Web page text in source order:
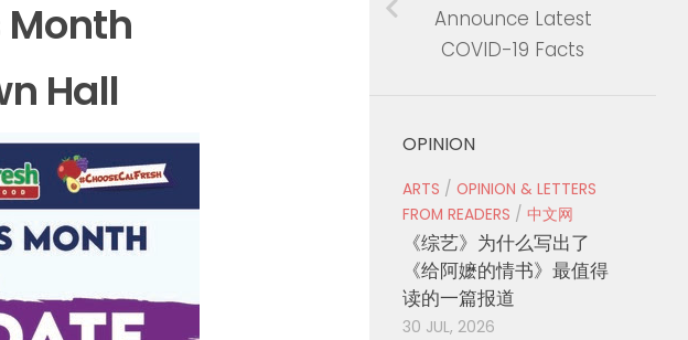
Hall
Announce Latest
COVID-19 Facts
OPINION
ARTS / OPINION & LETTERS
FROM READERS / 中文网
《综艺》为什么写出了
《给阿嬷的情书》最值得
读的一篇报道
30 JUL, 2026